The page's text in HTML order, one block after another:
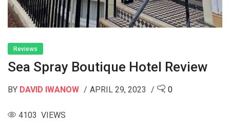
Reviews
Sea Spray Boutique Hotel Review
BY DAVID IWANOW APRIL 29, 2023 0
4103 VIEWS